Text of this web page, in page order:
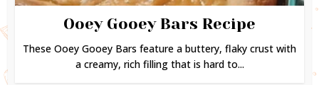
Ooey Gooey Bars Recipe
These Ooey Gooey Bars feature a buttery, flaky crust with
a creamy, rich filling that is hard to...